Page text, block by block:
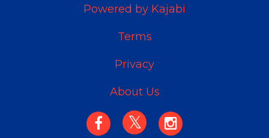
Powered by Kajabi
Terms
Privacy
About Us